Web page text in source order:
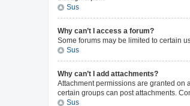
Sus
Why can’t I access a forum?
Some forums may be limited to certain
Sus
Why can’t I add attachments?
Attachment permissions are granted on
certain groups can post attachments.
Sus